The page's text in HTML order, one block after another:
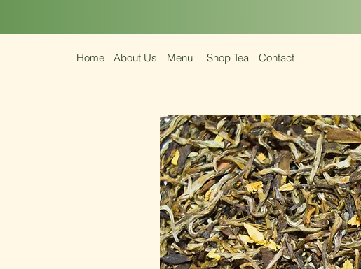
Home About Us Menu Shop Tea Contact